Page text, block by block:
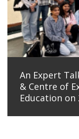
An Expert
& Centre of
Education on